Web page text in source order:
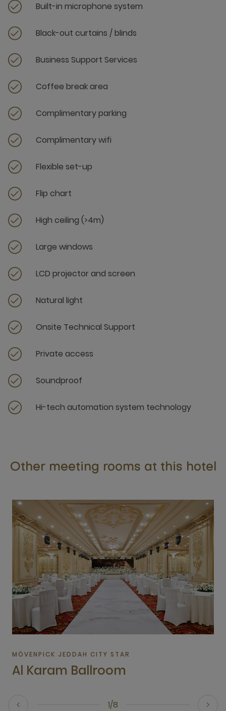
Built-in microphone system
Black-out curtains / blinds
Business Support Services
Coffee break area
Complimentary parking
Complimentary wifi
Flexible set-up
Flip chart
High ceiling (>4m)
Large windows
LCD projector and screen
Natural light
Onsite Technical Support
Private access
Soundproof
Hi-tech automation system technology
Other meeting rooms at this hotel
1/8
MÖVENPICK JEDDAH CITY STAR
Al Karam Ballroom